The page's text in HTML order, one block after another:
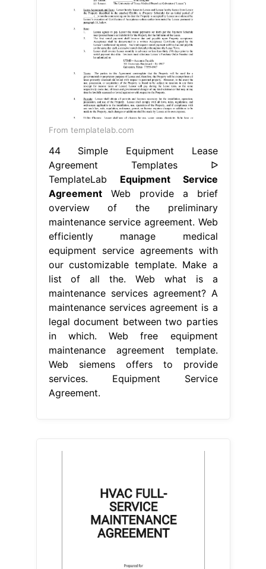
From templatelab.com
44 Simple Equipment Lease
Agreement Templates ᐅ
TemplateLab Equipment Service
AgreementWeb provide a brief
overview of the preliminary
maintenance service agreement. Web
efficiently manage medical
equipment service agreements with
our customizable template. Make a
list of all the. Web what is a
maintenance services agreement? A
maintenance services agreement is a
legal document between two parties
in which. Web free equipment
maintenance agreement template.
Web siemens offers to provide
services. Equipment Service
Agreement.